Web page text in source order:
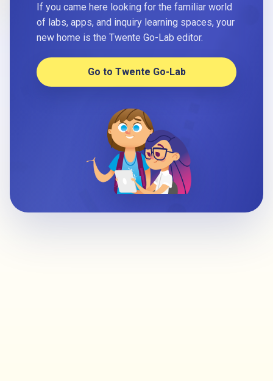
If you came here looking for the familiar world
of labs, apps, and inquiry learning spaces, your
new home is the Twente Go-Lab editor.
Go to Twente Go-Lab